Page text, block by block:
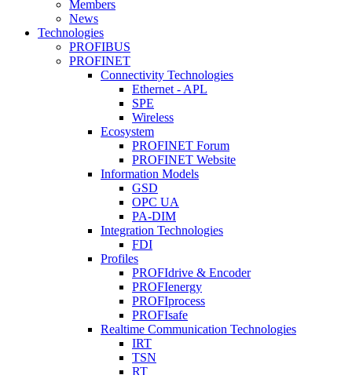
Members
News
Technologies
PROFIBUS
PROFINET
Connectivity Technologies
Ethernet - APL
SPE
Wireless
Ecosystem
PROFINET Forum
PROFINET Website
Information Models
GSD
OPC UA
PA-DIM
Integration Technologies
FDI
Profiles
PROFIdrive & Encoder
PROFIenergy
PROFIprocess
PROFIsafe
Realtime Communication Technologies
IRT
TSN
RT